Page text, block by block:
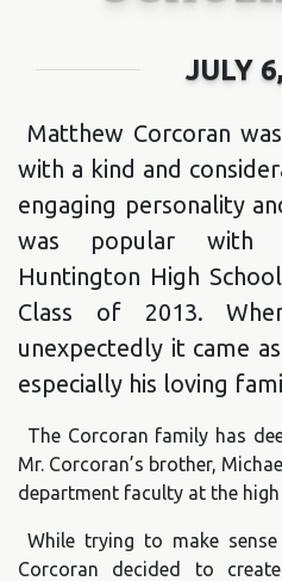
JULY
Matthew Corcoran
with a kind and
engaging personality
was popular with
Huntington High
Class of 2013.
unexpectedly it came
especially his loving
The Corcoran family has
Mr. Corcoran’s brother,
department faculty at the
While trying to make
Corcoran decided to